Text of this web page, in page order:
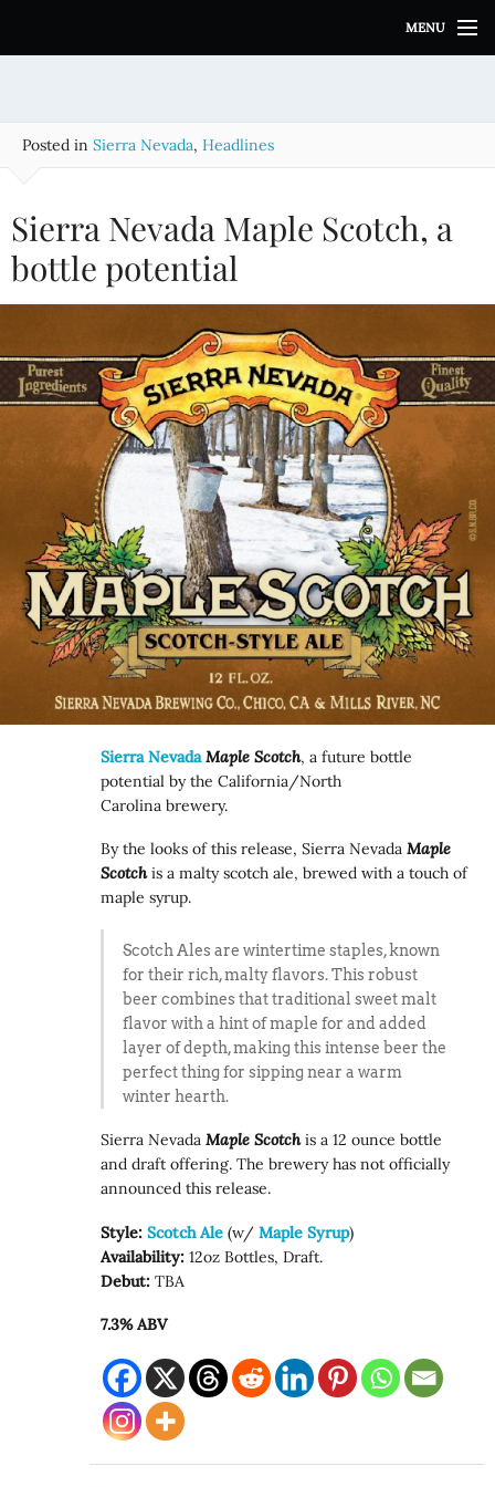
i
t
MENU
Posted in Sierra Nevada, Headlines
Sierra Nevada Maple Scotch, a
bottle potential
Sierra Nevada Maple Scotch, a future bottle
potential by the California/North
Carolina brewery.
By the looks of this release, Sierra NevadaMaple
Scotchis a malty scotch ale, brewed with a touch of
maple syrup.
Scotch Ales are wintertime staples, known
for their rich, malty flavors. This robust
beer combines that traditional sweet malt
flavor with a hint of maple for and added
layer of depth, making this intense beer the
perfect thing for sipping near a warm
winter hearth.
Sierra NevadaMaple Scotchis a 12 ounce bottle
and draft offering. The brewery has not officially
announced this release.
Style:Scotch Ale (w/Maple Syrup)
Availability: 12oz Bottles, Draft.
Debut: TBA
7.3% ABV